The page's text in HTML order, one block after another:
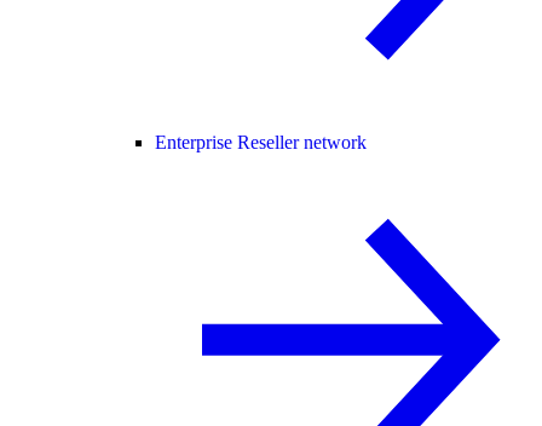
Enterprise Reseller network